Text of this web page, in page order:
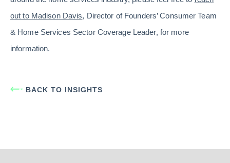
out to Madison Davis, Director of Founders’ Consumer Team
& Home Services Sector Coverage Leader, for more
information.
BACK TO INSIGHTS